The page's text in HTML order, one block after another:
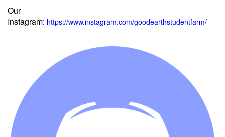
Our
Instagram: https://www.instagram.com/goodearthstudentfarm/